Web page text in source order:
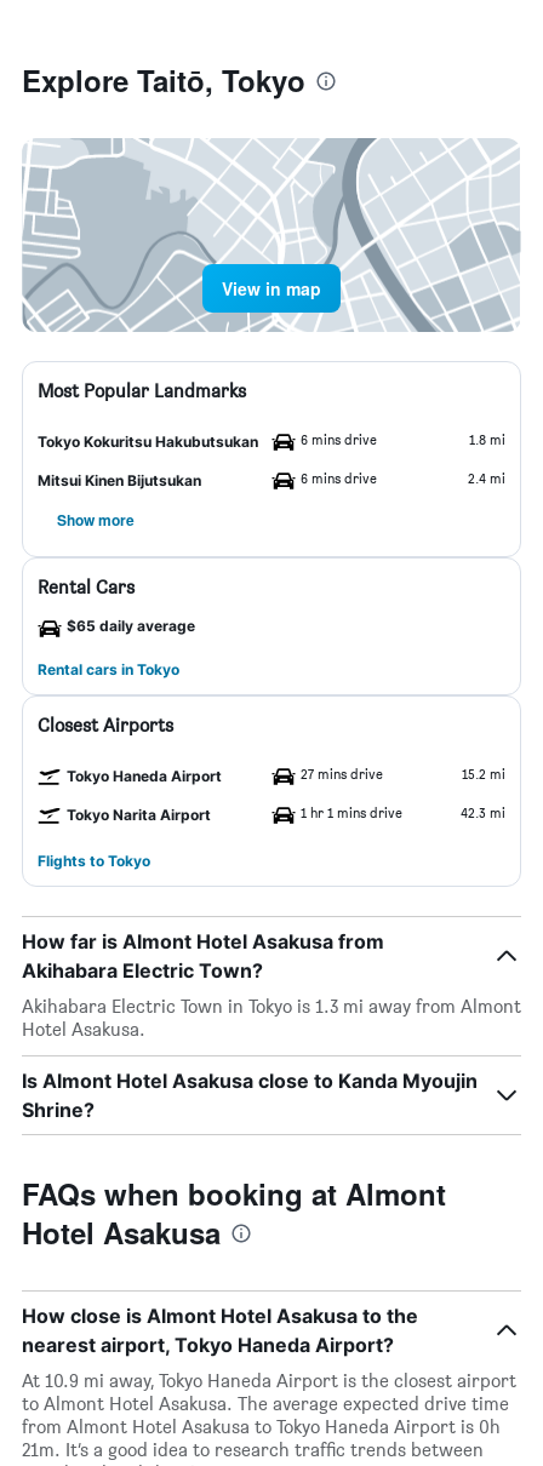
Explore Taitō, Tokyo
View in map
Most Popular Landmarks
Tokyo Kokuritsu Hakubutsukan 6 mins drive 1.8 mi
Mitsui Kinen Bijutsukan 6 mins drive 2.4 mi
Show more
Rental Cars
$65 daily average
Rental cars in Tokyo
Closest Airports
Tokyo Haneda Airport 27 mins drive 15.2 mi
Tokyo Narita Airport 1 hr 1 mins drive 42.3 mi
Flights to Tokyo
How far is Almont Hotel Asakusa from
Akihabara Electric Town?
Akihabara Electric Town in Tokyo is 1.3 mi away from Almont
Hotel Asakusa.
Is Almont Hotel Asakusa close to Kanda Myoujin
Shrine?
FAQs when booking at Almont
Hotel Asakusa
How close is Almont Hotel Asakusa to the
nearest airport, Tokyo Haneda Airport?
At 10.9 mi away, Tokyo Haneda Airport is the closest airport
to Almont Hotel Asakusa. The average expected drive time
from Almont Hotel Asakusa to Tokyo Haneda Airport is 0h
21m. It’s a good idea to research traffic trends between